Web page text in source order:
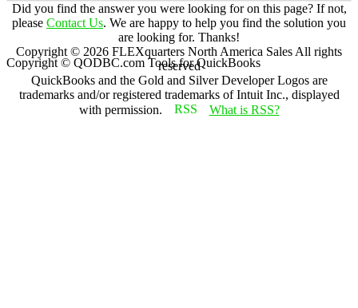
Did you find the answer you were looking for on this page? If not,
please Contact Us. We are happy to help you find the solution you
are looking for. Thanks!
Copyright © 2026 FLEXquarters North America Sales All rights
reserved
QuickBooks and the Gold and Silver Developer Logos are
trademarks and/or registered trademarks of Intuit Inc., displayed
with permission.
What is RSS?
Copyright © QODBC.com Tools for QuickBooks